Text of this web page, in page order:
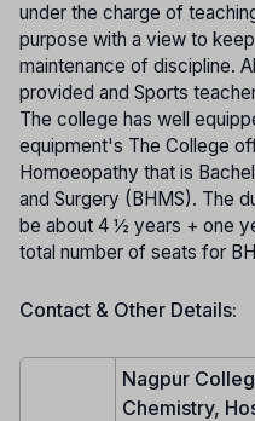
under the charge of
purpose with a view to
maintenance of discipline.
provided and Sports
The college has well
equipment's The College
Homoeopathy that is
and Surgery (BHMS). The
be about 4 ½ years + one
total number of seats for
Contact & Other Details:
Nagpur
Chemistry,